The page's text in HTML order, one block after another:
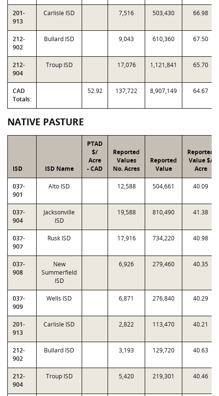
201-
913
Carlisle ISD 7,516 503,430 66.98
212-
902
Bullard ISD 9,043 610,360 67.50
212-
904
Troup ISD 17,076 1,121,841 65.70
CAD
Totals:
52.92 137,722 8,907,149 64.67
NATIVE PASTURE
ISD ISD Name
PTAD
$/
Acre
- CAD
Reported
Values
No. Acres
Reported
Value
Reported
Value $/
Acre
037-
901
Alto ISD 12,588 504,661 40.09
037-
904
Jacksonville
ISD
19,588 810,490 41.38
037-
907
Rusk ISD 17,916 734,220 40.98
037-
908
New
Summerfield
ISD
6,926 279,460 40.35
037-
909
Wells ISD 6,871 276,840 40.29
201-
913
Carlisle ISD 2,822 113,470 40.21
212-
902
Bullard ISD 3,193 129,720 40.63
212-
904
Troup ISD 5,420 219,301 40.46